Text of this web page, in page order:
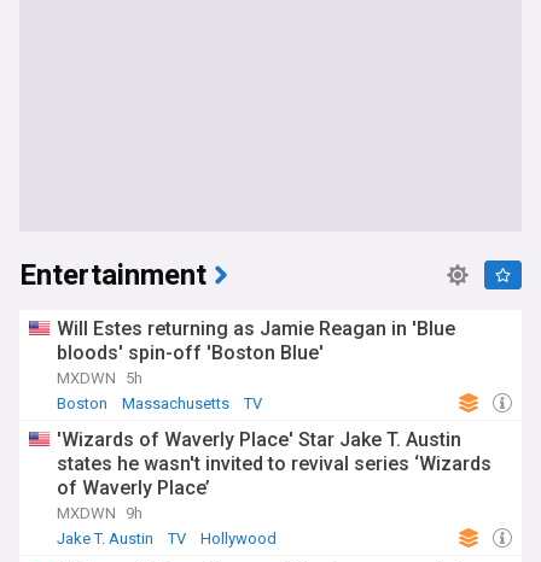
Entertainment
Will Estes returning as Jamie Reagan in 'Blue
bloods' spin-off 'Boston Blue'
MXDWN
5h
Boston
Massachusetts TV
'Wizards of Waverly Place' Star Jake T. Austin
states he wasn't invited to revival series ‘Wizards
of Waverly Place’
MXDWN
9h
Jake T. Austin
TV Hollywood